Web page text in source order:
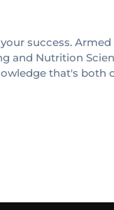
success. Armed
and Nutrition
that's